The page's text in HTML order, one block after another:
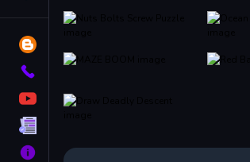
YouTube
About